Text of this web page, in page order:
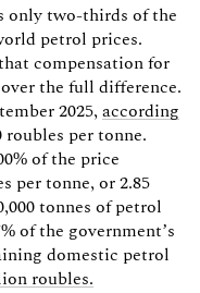
only two-thirds of the
petrol prices.
compensation for
the full difference.
2025,according
roubles per tonne.
of the price
per tonne, or 2.85
tonnes of petrol
of the government’s
domestic petrol
roubles.